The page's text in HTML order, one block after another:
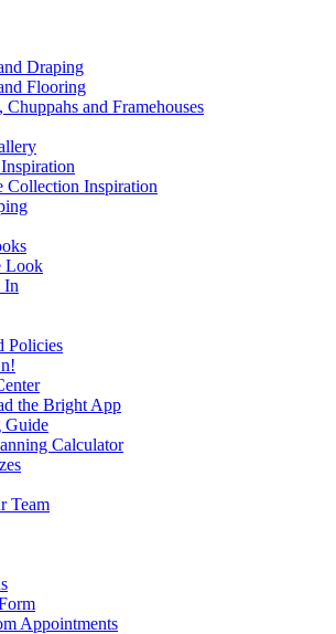
Draping
Flooring
Chuppahs and Framehouses
Collection Inspiration
Look
In
Policies
the Bright App
Guide
Calculator
Team
Appointments